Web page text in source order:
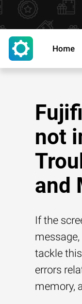
Home
not
and
If the
tackle
errors
memory,